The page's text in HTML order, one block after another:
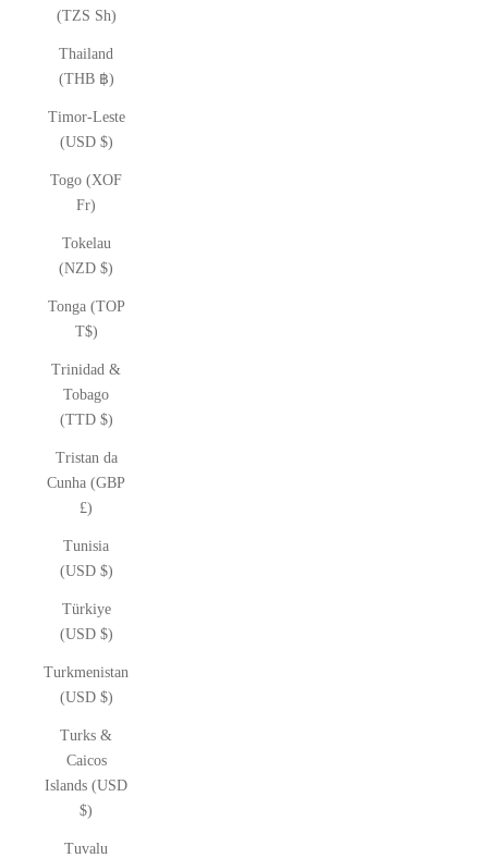
(TZS Sh)
Thailand
(THB ฿)
Timor-Leste
(USD $)
Togo (XOF
Fr)
Tokelau
(NZD $)
Tonga (TOP
T$)
Trinidad &
Tobago
(TTD $)
Tristan da
Cunha (GBP
£)
Tunisia
(USD $)
Türkiye
(USD $)
Turkmenistan
(USD $)
Turks &
Caicos
Islands (USD
$)
Tuvalu